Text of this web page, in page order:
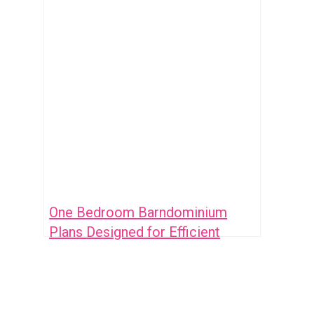
One Bedroom Barndominium
Plans Designed for Efficient